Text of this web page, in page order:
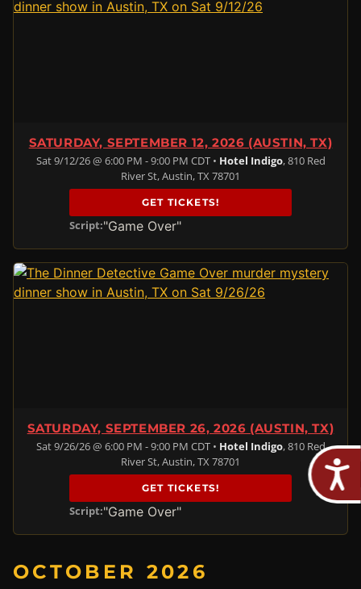
SATURDAY, SEPTEMBER 12, 2026 (AUSTIN, TX)
Sat 9/12/26 @ 6:00 PM - 9:00 PM CDT • Hotel Indigo, 810 Red
River St, Austin, TX 78701
GET TICKETS!
Script:"Game Over"
SATURDAY, SEPTEMBER 26, 2026 (AUSTIN, TX)
Sat 9/26/26 @ 6:00 PM - 9:00 PM CDT • Hotel Indigo, 810 Red
River St, Austin, TX 78701
GET TICKETS!
Script:"Game Over"
OCTOBER 2026